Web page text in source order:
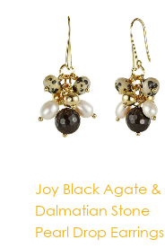
Joy Black Agate &
Dalmatian Stone
Pearl Drop Earrings